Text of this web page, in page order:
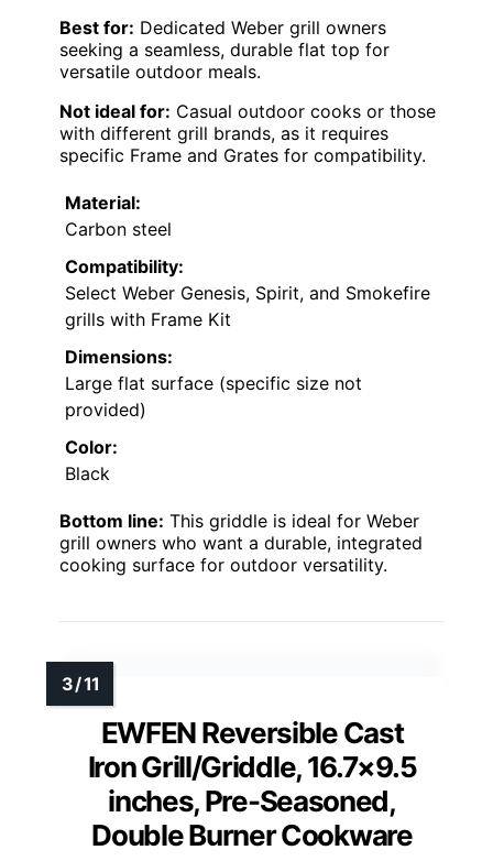
Best for: Dedicated Weber grill owners
seeking a seamless, durable flat top for
versatile outdoor meals.
Not ideal for: Casual outdoor cooks or those
with different grill brands, as it requires
specific Frame and Grates for compatibility.
Material:
Carbon steel
Compatibility:
Select Weber Genesis, Spirit, and Smokefire
grills with Frame Kit
Dimensions:
Large flat surface (specific size not
provided)
Color:
Black
Bottom line: This griddle is ideal for Weber
grill owners who want a durable, integrated
cooking surface for outdoor versatility.
EWFEN Reversible Cast
Iron Grill/Griddle, 16.7×9.5
inches, Pre-Seasoned,
Double Burner Cookware